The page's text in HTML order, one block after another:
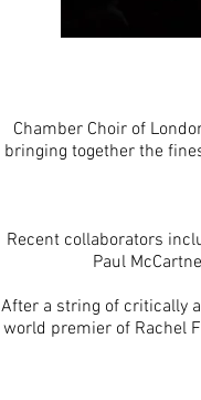
Chamber Choir of
bringing together the
Recent collaborators
Paul
After a string of critically
world premier of Rachel